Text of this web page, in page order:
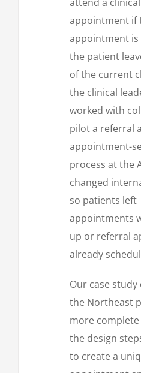
appointment if
appointment is
the patient
of the current
the clinical
worked with
pilot a referral
appointment-
process at the
changed
so patients left
appointments
up or referral
already
Our case study
the Northeast
more
the design
to create a